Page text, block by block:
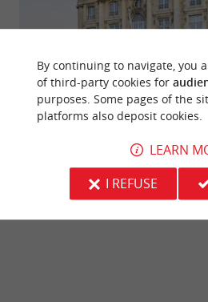
Musée National des Douanes
the National Customs Museum has
74 m - Bordeaux
By continuing to navigate, you
of third-party cookies for
purposes. Some pages of the
platforms also deposit cookies.
LEARN
I REFUSE